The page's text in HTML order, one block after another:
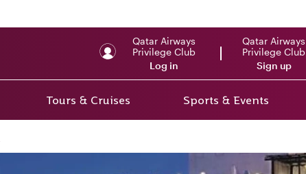
Qatar Airways
Privilege Club
Log in
Qatar Airways
Privilege Club
Sign up
Tours & Cruises Sports & Events